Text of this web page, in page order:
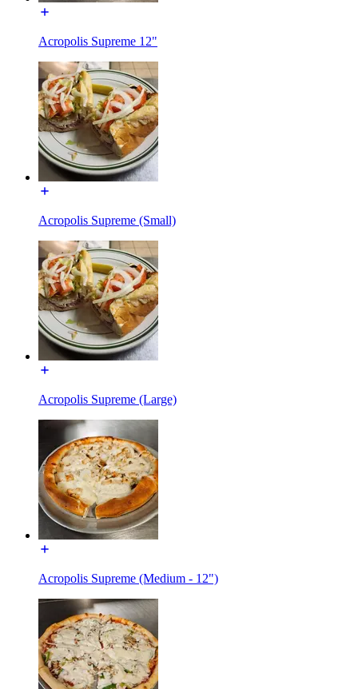
Acropolis Supreme 12"
Acropolis Supreme (Small)
Acropolis Supreme (Large)
Acropolis Supreme (Medium - 12")